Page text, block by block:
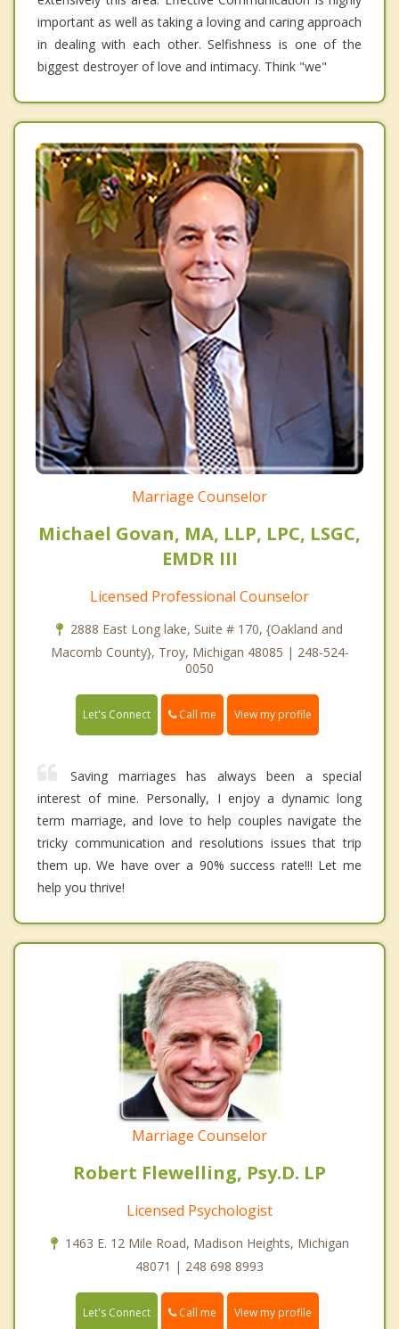
important as well as taking a loving and caring approach
in dealing with each other. Selfishness is one of the
biggest destroyer of love and intimacy. Think "we"
Marriage Counselor
Michael Govan, MA, LLP, LPC, LSGC,
EMDR III
Licensed Professional Counselor
2888 East Long lake, Suite # 170, {Oakland and
Macomb County}, Troy, Michigan 48085 | 248-524-
0050
Let's Connect Call me View my profile
Saving marriages has always been a special
interest of mine. Personally, I enjoy a dynamic long
term marriage, and love to help couples navigate the
tricky communication and resolutions issues that trip
them up. We have over a 90% success rate!!! Let me
help you thrive!
Marriage Counselor
Robert Flewelling, Psy.D. LP
Licensed Psychologist
1463 E. 12 Mile Road, Madison Heights, Michigan
48071 | 248 698 8993
Let's Connect Call me View my profile